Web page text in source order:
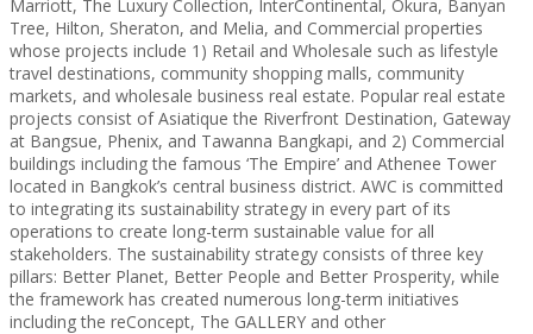
Marriott, The Luxury Collection, InterContinental, Okura, Banyan
Tree, Hilton, Sheraton, and Melia, and Commercial properties
whose projects include 1) Retail and Wholesale such as lifestyle
travel destinations, community shopping malls, community
markets, and wholesale business real estate. Popular real estate
projects consist of Asiatique the Riverfront Destination, Gateway
at Bangsue, Phenix, and Tawanna Bangkapi, and 2) Commercial
buildings including the famous ‘The Empire’ and Athenee Tower
located in Bangkok’s central business district. AWC is committed
to integrating its sustainability strategy in every part of its
operations to create long-term sustainable value for all
stakeholders. The sustainability strategy consists of three key
pillars: Better Planet, Better People and Better Prosperity, while
the framework has created numerous long-term initiatives
including the reConcept, The GALLERY and other